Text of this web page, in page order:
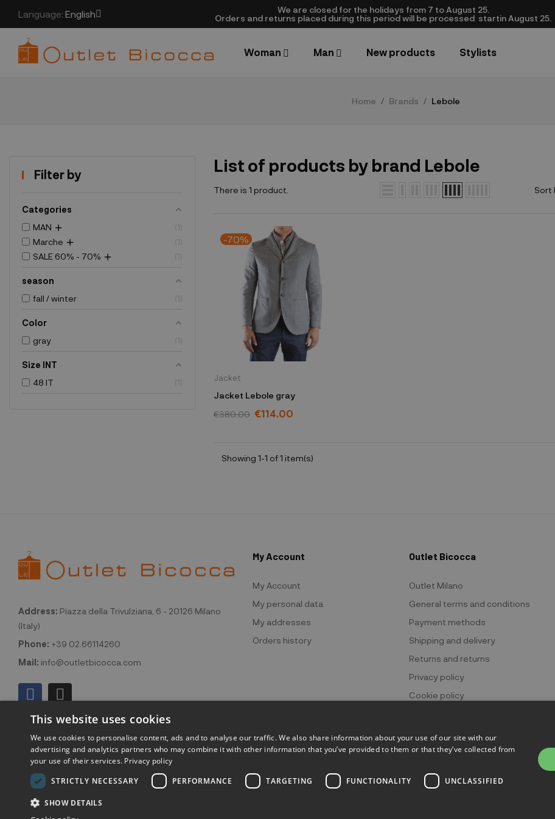
Language: English
We are closed​ for the holidays from 7 to August 25.
​Orders and returns placed during this period will be processed startin August 25.​​​
Woman Man New products Stylists
Home Brands Lebole
Filter by
Categories
MAN
1
Marche
1
SALE 60% - 70%
1
season
fall / winter
1
Color
gray
1
Size INT
48 IT
1
List of products by brand Lebole
There is 1 product. Sort
-70%
Jacket
Jacket Lebole gray
€380.00 €114.00
Showing 1-1 of 1 item(s)
Address: Piazza della Trivulziana, 6 - 20126 Milano
(Italy)
Phone: +39 02.66114260
Mail: info@outletbicocca.com
My Account
My Account
My personal data
My addresses
Orders history
Outlet Bicocca
Outlet Milano
General terms and conditions
Payment methods
Shipping and delivery
Returns and returns
Privacy policy
Cookie policy
©2026 Outlet Bicocca - P.IVA 06736400968 - Piazza della Trivulziana, 6 - 20126
Powered by
KForge
This website uses cookies
We use cookies to personalise content, ads and to analyse our traffic. We also share information about your use of our site with our
advertising and analytics partners who may combine it with other information that you’ve provided to them or that they’ve collected from
your use of their services. Privacy policy
STRICTLY NECESSARY
PERFORMANCE TARGETING FUNCTIONALITY UNCLASSIFIED
SHOW DETAILS